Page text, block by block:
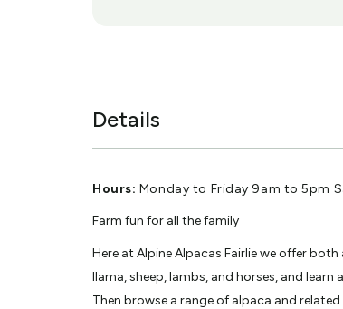
Details
Hours: Monday to Friday 9am to 5pm
Farm fun for all the family
Here at Alpine Alpacas Fairlie we offer
llama, sheep, lambs, and horses, and
Then browse a range of alpaca and